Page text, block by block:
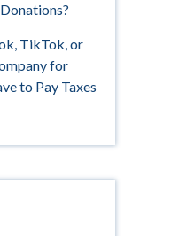
TikTok, or
for
to Pay Taxes